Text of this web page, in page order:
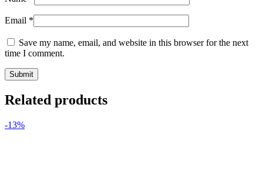
Email *
Save my name, email, and website in this browser for the next
time I comment.
Related products
-13%